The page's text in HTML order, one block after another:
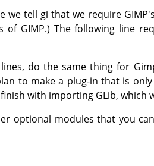
we tell gi that we require
of GIMP.) The following line
do the same thing for
to make a plug-in that is
with importing GLib, which
optional modules that you